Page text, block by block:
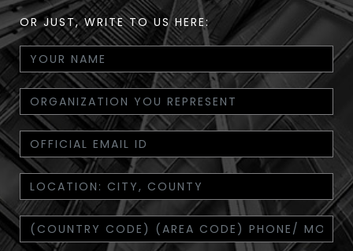
OR JUST, WRITE TO US HERE: